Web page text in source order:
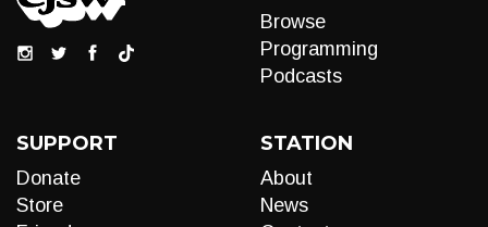
Browse
Programming
Podcasts
SUPPORT
Donate
Store
STATION
About
News